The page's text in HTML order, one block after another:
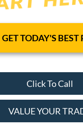
GET TODAY'S BEST
Click To Call
VALUE YOUR